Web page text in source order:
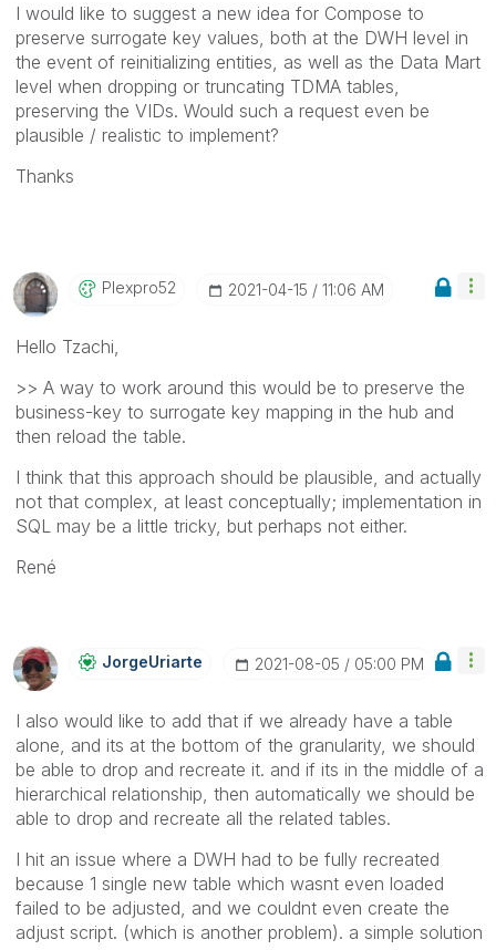
I would like to suggest a new idea for Compose to
preserve surrogate key values, both at the DWH level in
the event of reinitializing entities, as well as the Data Mart
level when dropping or truncating TDMA tables,
preserving the VIDs. Would such a request even be
plausible / realistic to implement?
Thanks
Plexpro52 ‎2021-04-15 11:06 AM
Hello Tzachi,
>> A way to work around this would be to preserve the
business-key to surrogate key mapping in the hub and
then reload the table.
I think that this approach should be plausible, and actually
not that complex, at least conceptually; implementation in
SQL may be a little tricky, but perhaps not either.
René
JorgeUriarte ‎2021-08-05 05:00 PM
I also would like to add that if we already have a table
alone, and its at the bottom of the granularity, we should
be able to drop and recreate it. and if its in the middle of a
hierarchical relationship, then automatically we should be
able to drop and recreate all the related tables.
I hit an issue where a DWH had to be fully recreated
because 1 single new table which wasnt even loaded
failed to be adjusted, and we couldnt even create the
adjust script. (which is another problem). a simple solution